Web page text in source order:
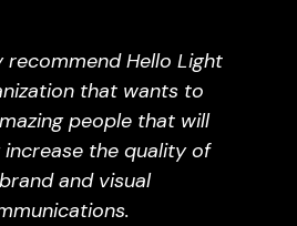
recommend Hello Light
that wants to
people that will
the quality of
and visual